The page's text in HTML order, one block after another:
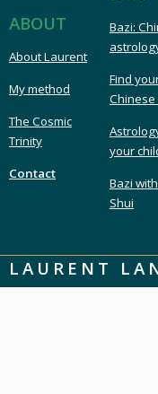
ABOUT
About Laurent
My method
The Cosmic
Trinity
Contact
Bazi:
Find
Chinese
your
Bazi
Shui
LAURENT